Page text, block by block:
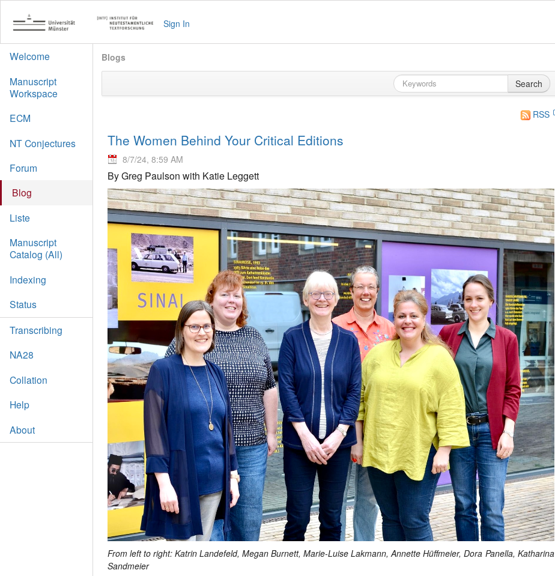
Sign In
Welcome
Manuscript
Workspace
ECM
NT Conjectures
Forum
Blog
Liste
Manuscript
Catalog (All)
Indexing
Status
Transcribing
NA28
Collation
Help
About
Blogs
Search
RSS
The Women Behind Your Critical Editions
8/7/24, 8:59 AM
By Greg Paulson with Katie Leggett
From left to right: Katrin Landefeld, Megan Burnett, Marie-Luise Lakmann, Annette Hüffmeier, Dora Panella, Katharina
Sandmeier